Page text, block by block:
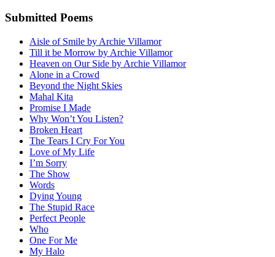
Submitted Poems
Aisle of Smile by Archie Villamor
Till it be Morrow by Archie Villamor
Heaven on Our Side by Archie Villamor
Alone in a Crowd
Beyond the Night Skies
Mahal Kita
Promise I Made
Why Won’t You Listen?
Broken Heart
The Tears I Cry For You
Love of My Life
I’m Sorry
The Show
Words
Dying Young
The Stupid Race
Perfect People
Who
One For Me
My Halo